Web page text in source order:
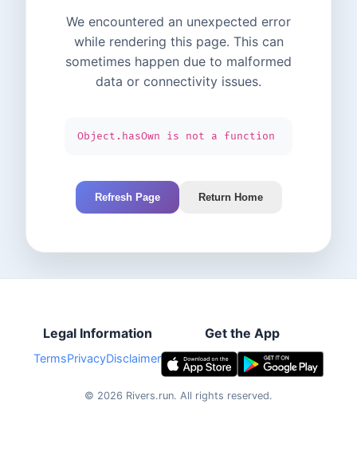
We encountered an unexpected error
while rendering this page. This can
sometimes happen due to malformed
data or connectivity issues.
Object.hasOwn is not a function
Refresh Page Return Home
Legal Information
TermsPrivacyDisclaimer
Get the App
© 2026 Rivers.run. All rights reserved.